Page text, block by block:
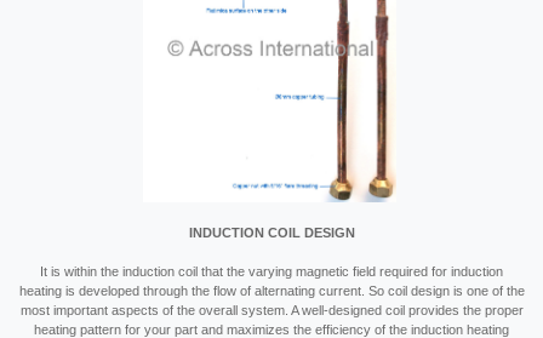
INDUCTION COIL DESIGN
It is within the induction coil that the varying magnetic field required for induction
heating is developed through the flow of alternating current. So coil design is one of the
most important aspects of the overall system. A well-designed coil provides the proper
heating pattern for your part and maximizes the efficiency of the induction heating